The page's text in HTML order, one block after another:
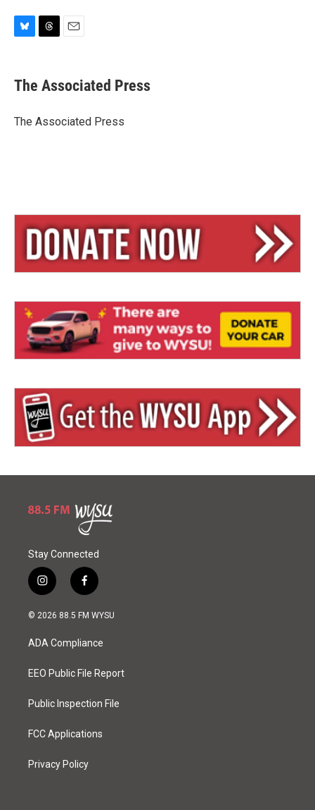
e
s
y
e
a
s
i
l
The Associated Press
The Associated Press
Stay Connected
i
n
s
a
g
a
f
a
c
o
k
© 2026 88.5 FM WYSU
ADA Compliance
EEO Public File Report
Public Inspection File
FCC Applications
Privacy Policy